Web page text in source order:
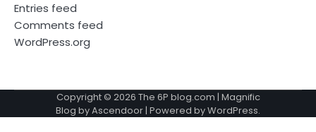
Entries feed
Comments feed
WordPress.org
Copyright © 2026 The 6P blog.com | Magnific
Blog byAscendoor | Powered byWordPress.